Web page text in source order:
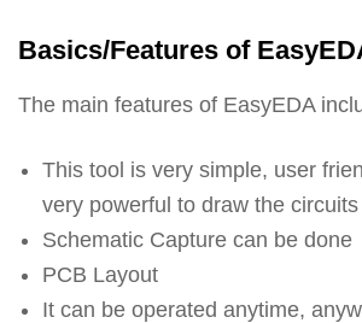
Basics/Features of
The main features of EasyEDA
This tool is very simple, user
very powerful to draw the circuits
Schematic Capture can be done
PCB Layout
It can be operated anytime,